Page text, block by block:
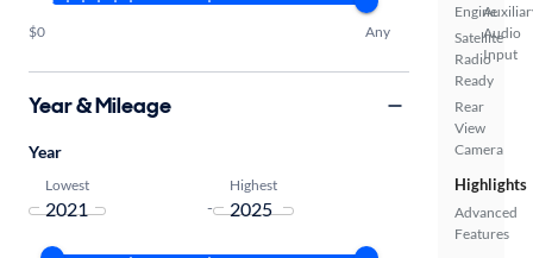
Engine
Satellite
Radio
Ready
Rear
View
Camera
Audio
Input
Highlights
Advanced
Features
$0 Any
Year & Mileage
Year
Lowest
-
Highest